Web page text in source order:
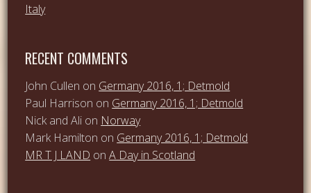
Italy
RECENT COMMENTS
John Cullen on Germany 2016, 1; Detmold
Paul Harrison on Germany 2016, 1; Detmold
Nick and Ali on Norway
Mark Hamilton on Germany 2016, 1; Detmold
MR T J LAND onA Day in Scotland